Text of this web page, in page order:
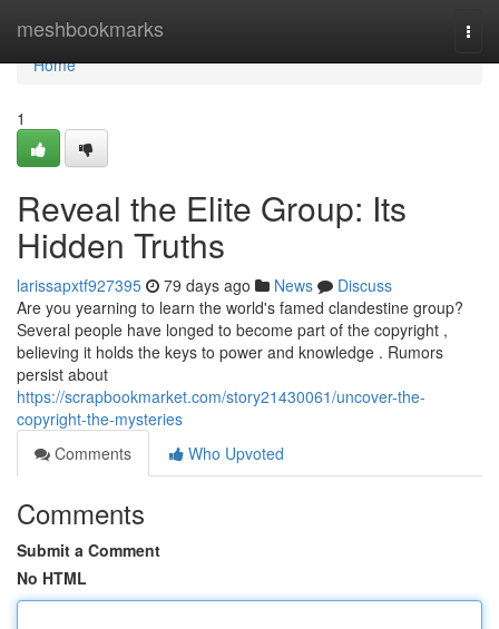
meshbookmarks
Home
Home
1
Reveal the Elite Group: Its
Hidden Truths
larissapxtf927395 79 days ago News
Discuss
Are you yearning to learn the world's famed clandestine group?
Several people have longed to become part of the copyright ,
believing it holds the keys to power and knowledge . Rumors
persist about
https://scrapbookmarket.com/story21430061/uncover-the-
copyright-the-mysteries
Comments
Who Upvoted
Comments
Submit a Comment
No HTML